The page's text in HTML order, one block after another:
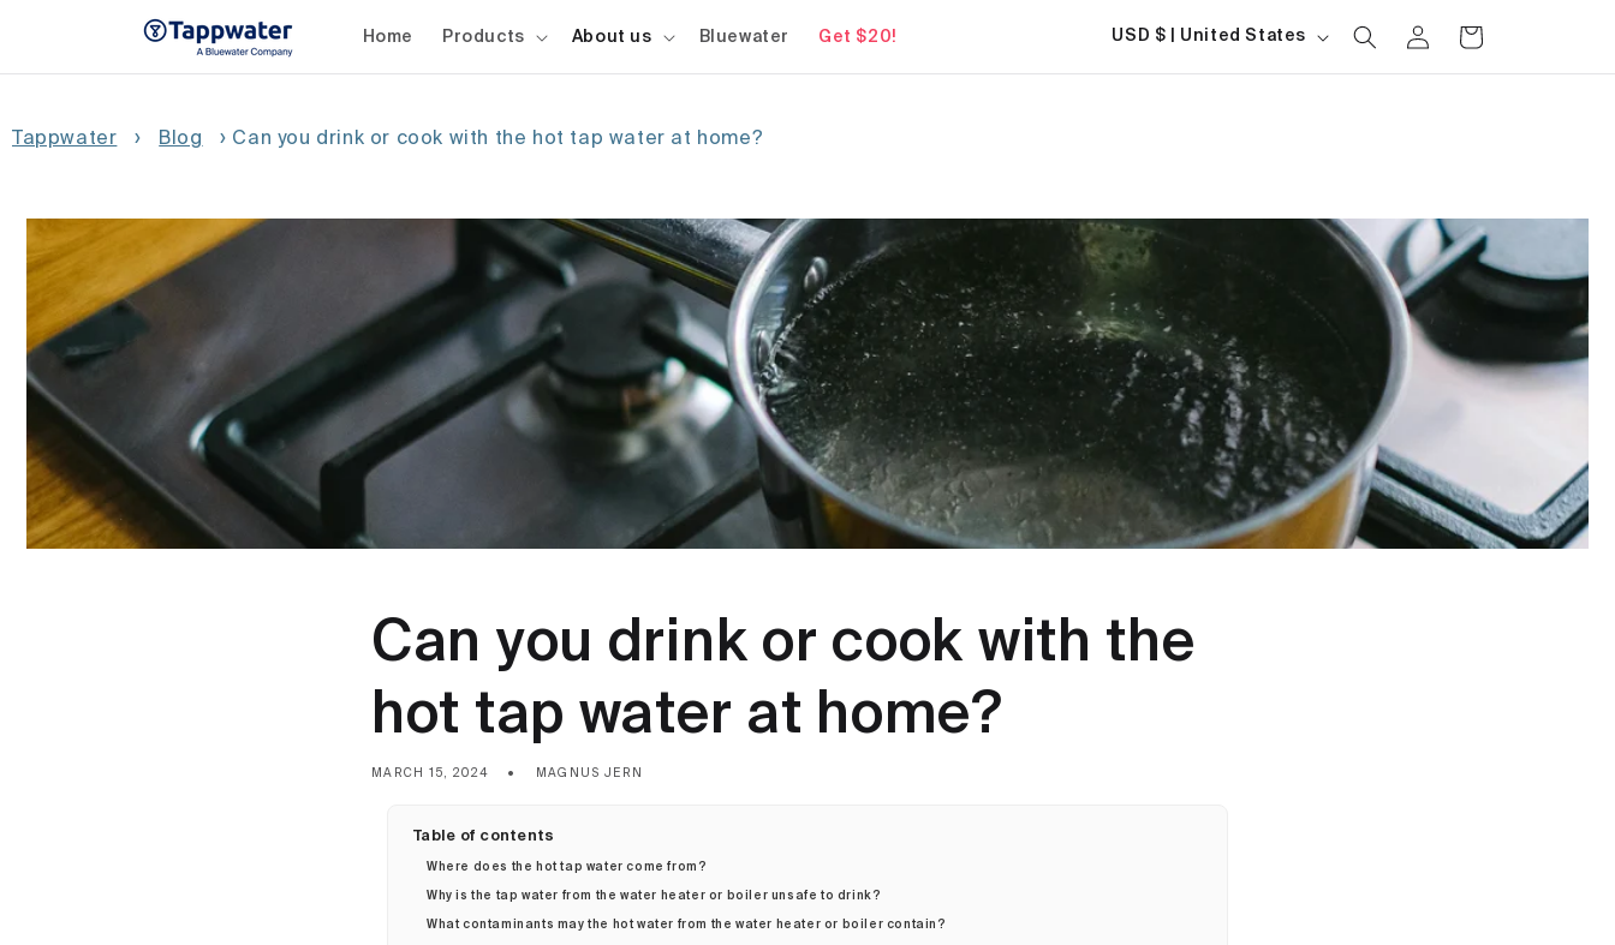
Home Products About us Bluewater Get $20! Country/region
USD $ | United States
in
Cart
Tappwater › Blog › Can you drink or cook with the hot tap water at home?
Can you drink or cook with the
hot tap water at home?
MARCH 15, 2024 MAGNUS JERN
Table of contents
Where does the hot tap water come from?
Why is the tap water from the water heater or boiler unsafe to drink?
What contaminants may the hot water from the water heater or boiler contain?